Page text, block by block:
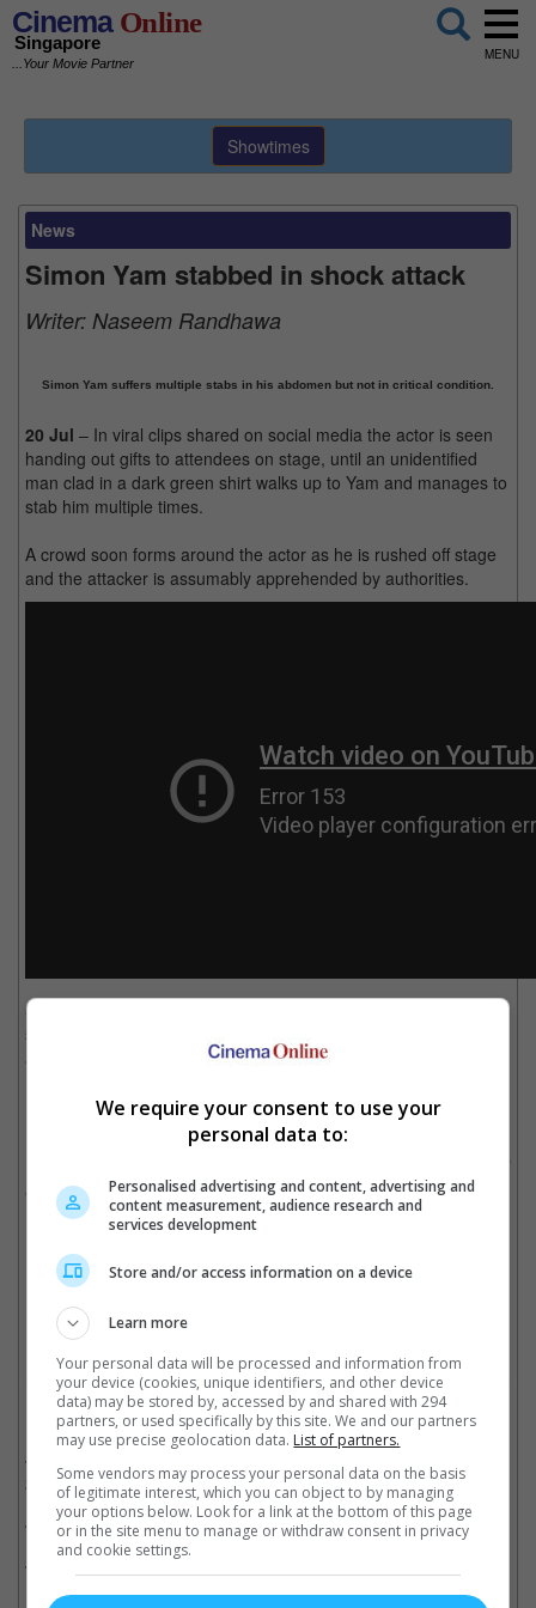
CinemaOnline
Singapore
...Your Movie Partner
MENU
Showtimes
News
Simon Yam stabbed in shock attack
Writer: Naseem Randhawa
Simon Yam suffers multiple stabs in his abdomen but not in critical condition.
20 Jul – In viral clips shared on social media the actor is seen
handing out gifts to attendees on stage, until an unidentified
man clad in a dark green shirt walks up to Yam and manages to
stab him multiple times.
A crowd soon forms around the actor as he is rushed off stage
and the attacker is assumably apprehended by authorities.
Sources say that Yam is not in critical condition however he
suffers multiple stabs in his abdomen and slash wounds on his
arm.
In other news, Simon will be involved in few films; "Blade
and "Chasing the Dragon 2".
(Photo soucer: HKMDB)
(Video source:
塞牙鼻屎
Related Movies:
2019)
Mrs. K (Mandarin)(21 Sep 2017)
The Tenants Downstairs (Mandarin)
We require your consent to use your
personal data to:
Personalised advertising and content, advertising and
content measurement, audience research and
services development
Store and/or access information on a device
Learn more
Your personal data will be processed and information from
your device (cookies, unique identifiers, and other device
data) may be stored by, accessed by and shared with 294
partners, or used specifically by this site. We and our partners
may use precise geolocation data. List of partners.
Some vendors may process your personal data on the basis
of legitimate interest, which you can object to by managing
your options below. Look for a link at the bottom of this page
or in the site menu to manage or withdraw consent in privacy
and cookie settings.